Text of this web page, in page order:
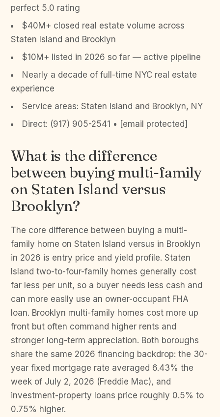
perfect 5.0 rating
$40M+ closed real estate volume across
Staten Island and Brooklyn
$10M+ listed in 2026 so far — active pipeline
Nearly a decade of full-time NYC real estate
experience
Service areas: Staten Island and Brooklyn, NY
Direct: (917) 905-2541 • [email protected]
What is the difference
between buying multi-family
on Staten Island versus
Brooklyn?
The core difference between buying a multi-
family home on Staten Island versus in Brooklyn
in 2026 is entry price and yield profile. Staten
Island two-to-four-family homes generally cost
far less per unit, so a buyer needs less cash and
can more easily use an owner-occupant FHA
loan. Brooklyn multi-family homes cost more up
front but often command higher rents and
stronger long-term appreciation. Both boroughs
share the same 2026 financing backdrop: the 30-
year fixed mortgage rate averaged 6.43% the
week of July 2, 2026 (Freddie Mac), and
investment-property loans price roughly 0.5% to
0.75% higher.